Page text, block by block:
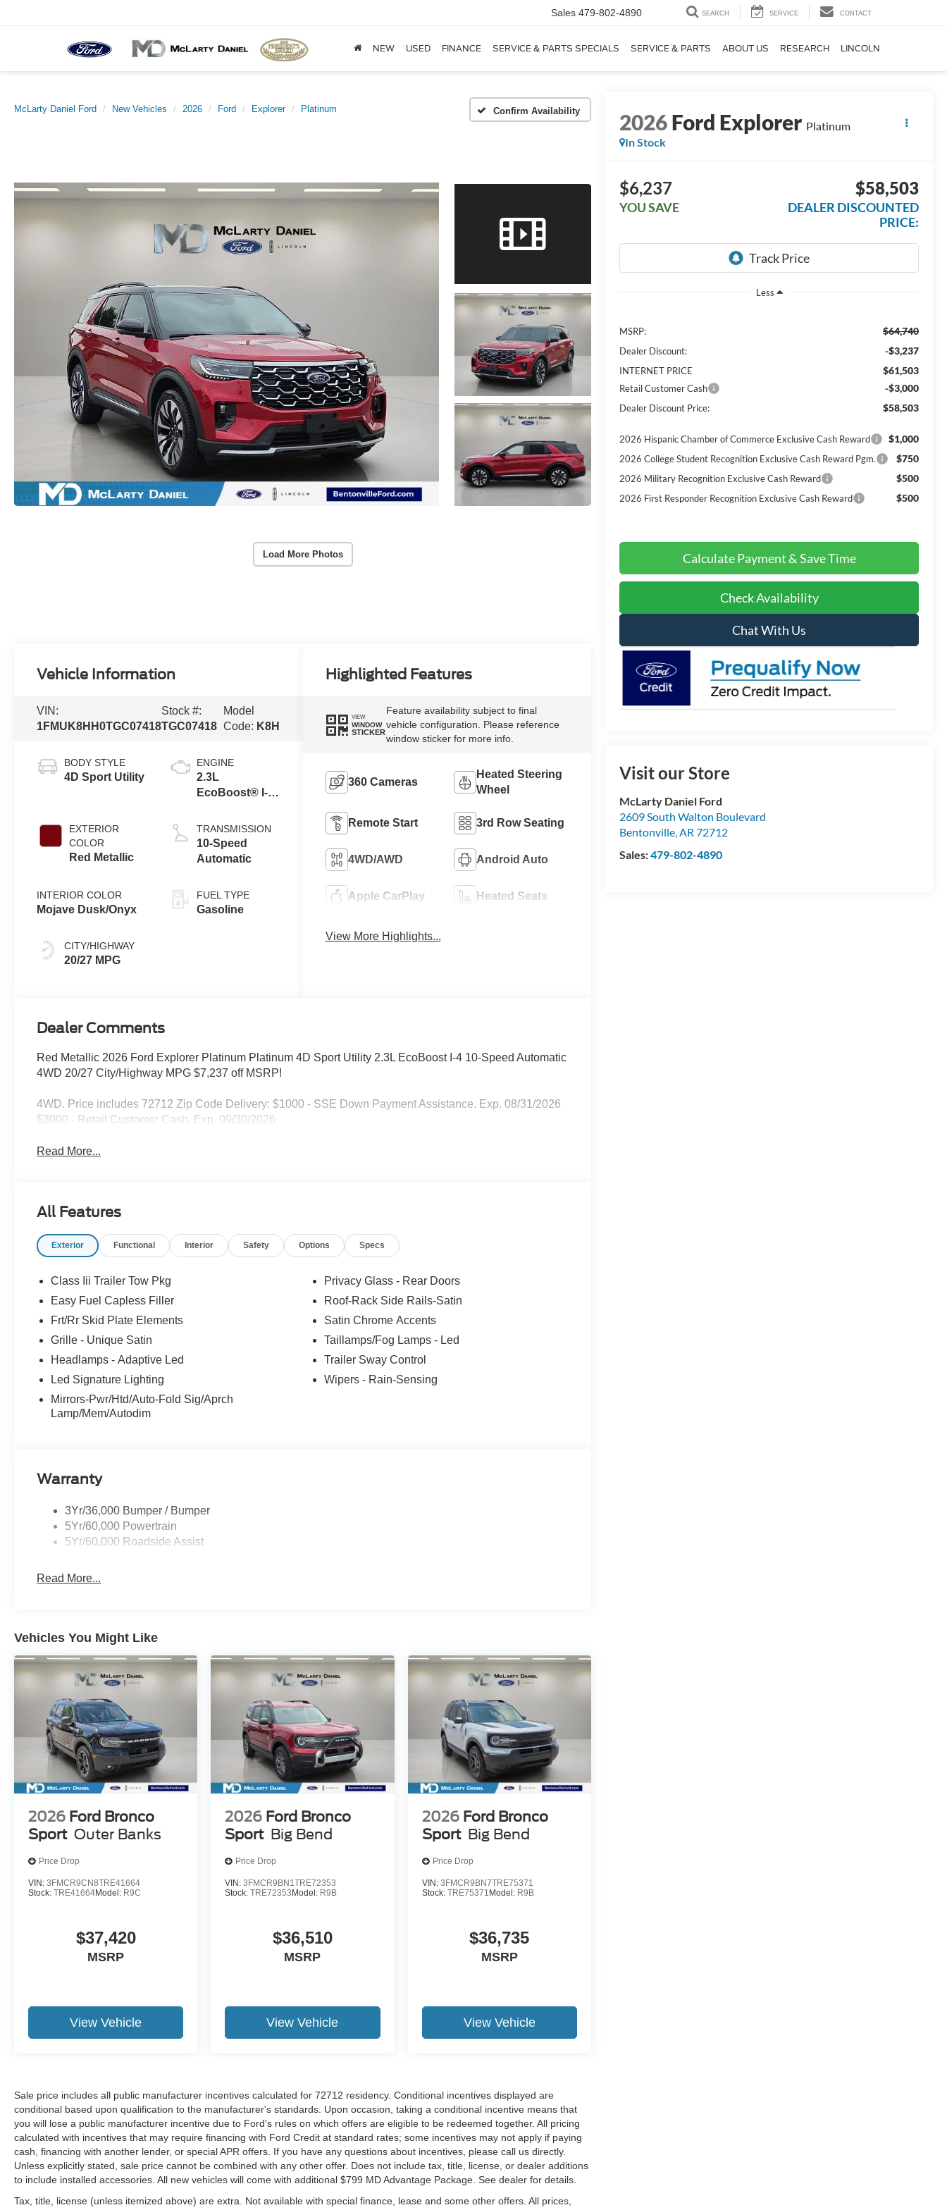
Sales 479-802-4890 SEARCH SERVICE CONTACT
NEW USED FINANCE SERVICE & PARTS SPECIALS SERVICE & PARTS ABOUT US RESEARCH LINCOLN
McLarty Daniel Ford New Vehicles 2026 Ford Explorer Platinum Confirm Availability
Load More Photos
2026Ford Explorer Platinum
In Stock
$6,237
YOU SAVE
$58,503
DEALER DISCOUNTED
PRICE:
Less
MSRP: $64,740
Dealer Discount: -$3,237
INTERNET PRICE $61,503
Retail Customer Cash -$3,000
Dealer Discount Price: $58,503
2026 Hispanic Chamber of Commerce Exclusive Cash Reward $1,000
2026 College Student Recognition Exclusive Cash Reward Pgm. $750
2026 Military Recognition Exclusive Cash Reward $500
2026 First Responder Recognition Exclusive Cash Reward $500
Check Availability
Calculate Payment & Save Time
Chat With Us
Visit our Store
McLarty Daniel Ford
2609 South Walton Boulevard
Bentonville,AR 72712
Sales:479-802-4890
Vehicle Information
VIN:
1FMUK8HH0TGC07418
Stock #:
TGC07418
Model
Code: K8H
BODY STYLE
4D Sport Utility
EXTERIOR
COLOR
Red Metallic
INTERIOR COLOR
Mojave Dusk/Onyx
CITY/HIGHWAY
20/27 MPG
ENGINE
2.3L
EcoBoost® I-4
Auto Start-Stop
Technology
TRANSMISSION
10-Speed
Automatic
FUEL TYPE
Gasoline
Highlighted Features
VIEW
WINDOW
STICKER
Feature availability subject to final
vehicle configuration. Please reference
window sticker for more info.
360 Cameras
Heated Steering
Wheel
Remote Start 3rd Row Seating
4WD/AWD Android Auto
Apple CarPlay Heated Seats
View More Highlights...
Dealer Comments
Red Metallic 2026 Ford Explorer Platinum Platinum 4D Sport Utility 2.3L EcoBoost I-4 10-Speed Automatic
4WD 20/27 City/Highway MPG $7,237 off MSRP!
4WD. Price includes 72712 Zip Code Delivery: $1000 - SSE Down Payment Assistance. Exp. 08/31/2026
$3000 - Retail Customer Cash. Exp. 09/30/2026
Read More...
All Features
Exterior Functional Interior Safety Options Specs
Class Iii Trailer Tow Pkg
Easy Fuel Capless Filler
Frt/Rr Skid Plate Elements
Grille - Unique Satin
Headlamps - Adaptive Led
Led Signature Lighting
Mirrors-Pwr/Htd/Auto-Fold Sig/Aprch
Lamp/Mem/Autodim
Privacy Glass - Rear Doors
Roof-Rack Side Rails-Satin
Satin Chrome Accents
Taillamps/Fog Lamps - Led
Trailer Sway Control
Wipers - Rain-Sensing
Warranty
3Yr/36,000 Bumper / Bumper
5Yr/60,000 Powertrain
5Yr/60,000 Roadside Assist
Read More...
Vehicles You Might Like
2026 Ford Bronco
Sport Outer Banks
Price Drop
VIN: 3FMCR9CN8TRE41664
Stock: TRE41664Model: R9C
$37,420
MSRP
View Vehicle
2026 Ford Bronco
Sport Big Bend
Price Drop
VIN:3FMCR9BN1TRE72353
Stock:TRE72353Model: R9B
$36,510
MSRP
View Vehicle
2026 Ford Bronco
Sport Big Bend
Price Drop
VIN: 3FMCR9BN7TRE75371
Stock: TRE75371 Model: R9B
$36,735
MSRP
View Vehicle
Sale price includes all public manufacturer incentives calculated for 72712 residency. Conditional incentives displayed are
conditional based upon qualification to the manufacturer's standards. Upon occasion, taking a conditional incentive means that
you will lose a public manufacturer incentive due to Ford's rules on which offers are eligible to be redeemed together. All pricing
calculated with incentives that may require financing with Ford Credit at standard rates; some incentives may not apply if paying
cash, financing with another lender, or special APR offers. If you have any questions about incentives, please call us directly.
Unless explicitly stated, sale price cannot be combined with any other offer. Does not include tax, title, license, or dealer additions
to include installed accessories. All new vehicles will come with additional $799 MD Advantage Package. See dealer for details.
Tax, title, license (unless itemized above) are extra. Not available with special finance, lease and some other offers. All prices,